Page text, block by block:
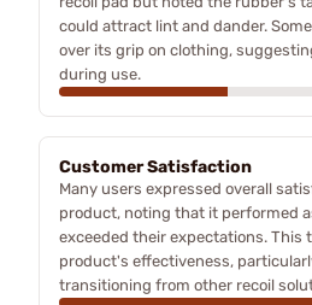
could attract lint and dander.
over its grip on clothing,
during use.
Customer Satisfaction
Many users expressed overall
product, noting that it performed
exceeded their expectations. This
product's effectiveness,
transitioning from other recoil